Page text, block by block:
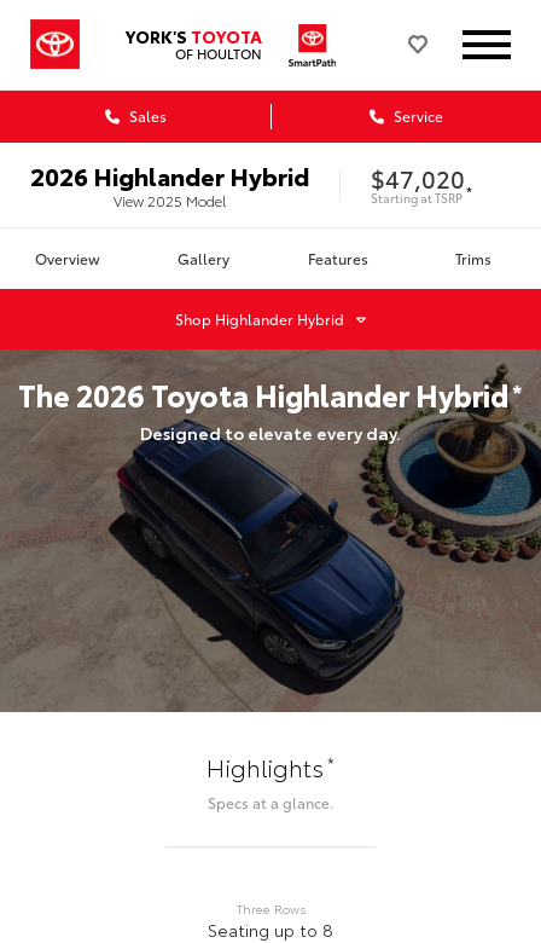
YORK'S TOYOTA
OF HOULTON
Sales Service
2026 Highlander Hybrid
View 2025 Model
$47,020
Starting atTSRP *
Overview Gallery Features Trims
Shop Highlander Hybrid
The 2026 Toyota Highlander Hybrid*
Designed to elevate every day.
Highlights*
Specs at a glance.
Three Rows
Seating up to 8